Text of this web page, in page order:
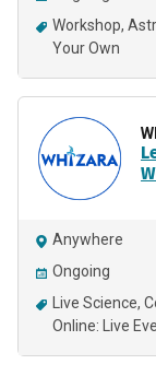
Workshop
Your Own
Anywhere
Ongoing
Live Science
Online: Live